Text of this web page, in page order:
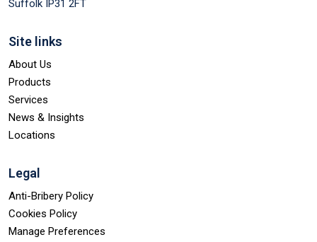
Suffolk IP31 2FT
Site links
About Us
Products
Services
News & Insights
Locations
Legal
Anti-Bribery Policy
Cookies Policy
Manage Preferences